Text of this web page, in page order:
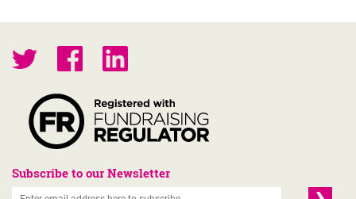
Subscribe to our Newsletter